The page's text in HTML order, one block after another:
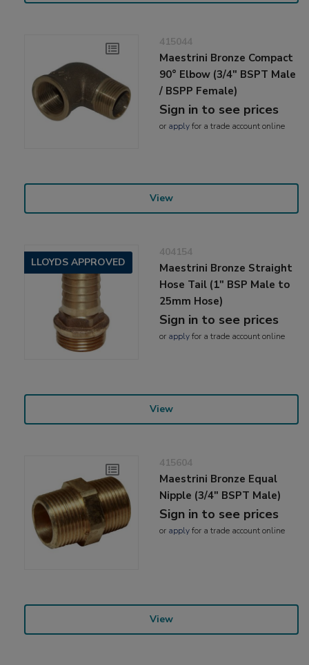
415044
Maestrini Bronze Compact
90° Elbow (3/4" BSPT Male
/ BSPP Female)
Sign in to see prices
or applyfor a trade account online
View
LLOYDS APPROVED
404154
Maestrini Bronze Straight
Hose Tail (1" BSP Male to
25mm Hose)
Sign in to see prices
or applyfor a trade account online
View
415604
Maestrini Bronze Equal
Nipple (3/4" BSPT Male)
Sign in to see prices
or applyfor a trade account online
View